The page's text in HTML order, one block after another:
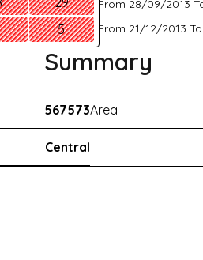
5
From 28/09/2013
From 21/12/2013
Summary
567573Area
Central